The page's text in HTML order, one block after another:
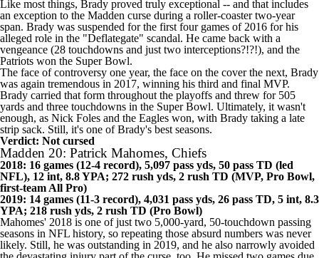
TD, 8 int, 7.9 YPA (MVP, Pro Bowl, first-team All Pro)
Like most things, Brady proved truly exceptional -- and that includes
an exception to the Madden curse during a roller-coaster two-year
span. Brady was suspended for the first four games of 2016 for his
alleged role in the "Deflategate" scandal. He came back with a
vengeance (28 touchdowns and just two interceptions?!?!), and the
Patriotswon the Super Bowl.
The face of controversy one year, the face on the cover the next, Brady
was again tremendous in 2017, winning his third and final MVP.
Brady carried that form throughout the playoffs and threw for 505
yards and three touchdowns in the Super Bowl. Ultimately, it wasn't
enough, asNick Folesand the Eagles won, with Brady taking a late
strip sack. Still, it's one of Brady's best seasons.
Verdict: Not cursed
Madden 20: Patrick Mahomes, Chiefs
2018: 16 games (12-4 record), 5,097 pass yds, 50 pass TD (led
NFL), 12 int, 8.8 YPA; 272 rush yds, 2 rush TD (MVP, Pro Bowl,
first-team All Pro)
2019: 14 games (11-3 record), 4,031 pass yds, 26 pass TD, 5 int, 8.3
YPA; 218 rush yds, 2 rush TD (Pro Bowl)
Mahomes' 2018 is one of just two 5,000-yard, 50-touchdown passing
seasons in NFL history, so repeating those absurd numbers was never